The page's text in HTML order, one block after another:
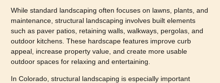
While standard landscaping often focuses on lawns, plants, and
maintenance, structural landscaping involves built elements
such as paver patios, retaining walls, walkways, pergolas, and
outdoor kitchens. These hardscape features improve curb
appeal, increase property value, and create more usable
outdoor spaces for relaxing and entertaining.
In Colorado, structural landscaping is especially important